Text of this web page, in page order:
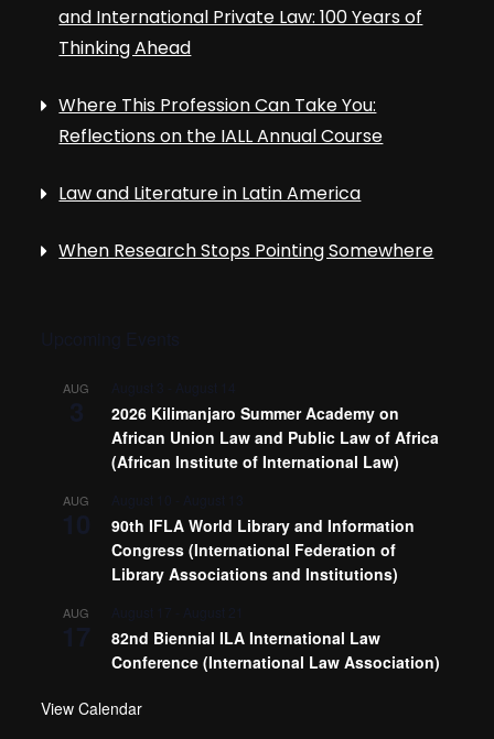
and International Private Law: 100 Years of
Thinking Ahead
Where This Profession Can Take You:
Reflections on the IALL Annual Course
Law and Literature in Latin America
When Research Stops Pointing Somewhere
AUG
2026 Kilimanjaro Summer Academy on
African Union Law and Public Law of Africa
(African Institute of International Law)
AUG
90th IFLA World Library and Information
Congress (International Federation of
Library Associations and Institutions)
AUG
82nd Biennial ILA International Law
Conference (International Law Association)
View Calendar